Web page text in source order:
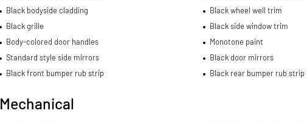
Black bodyside cladding
Black wheel well trim
Black grille
Black side window trim
Body-colored door handles
Monotone paint
Standard style side mirrors
Black door mirrors
Black front bumper rub strip
Black rear bumper rub strip
Mechanical